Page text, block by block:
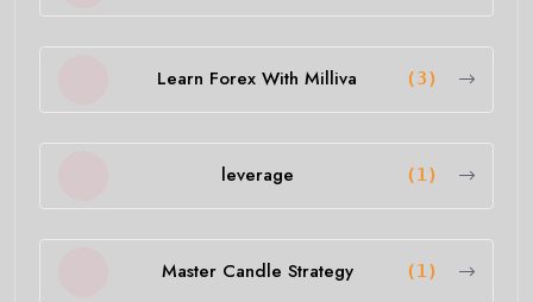
Learn Forex With Milliva (3)
leverage (1)
Master Candle Strategy (1)